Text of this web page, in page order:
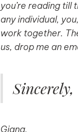
you’re reading till
any individual,
work together.
us, drop me an
Sincerely,
Giang.